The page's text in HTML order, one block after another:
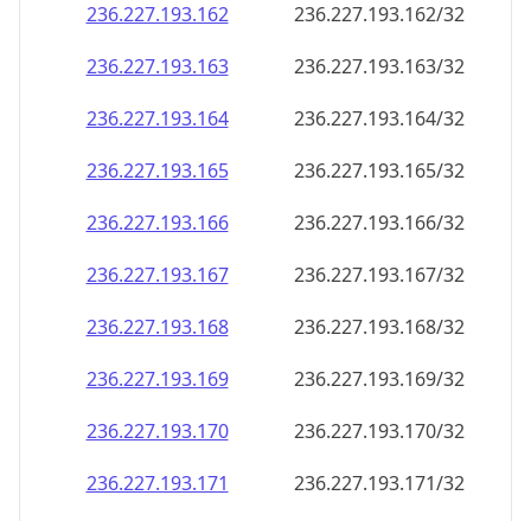
236.227.193.162
236.227.193.162/32
236.227.193.163
236.227.193.163/32
236.227.193.164
236.227.193.164/32
236.227.193.165
236.227.193.165/32
236.227.193.166
236.227.193.166/32
236.227.193.167
236.227.193.167/32
236.227.193.168
236.227.193.168/32
236.227.193.169
236.227.193.169/32
236.227.193.170
236.227.193.170/32
236.227.193.171
236.227.193.171/32